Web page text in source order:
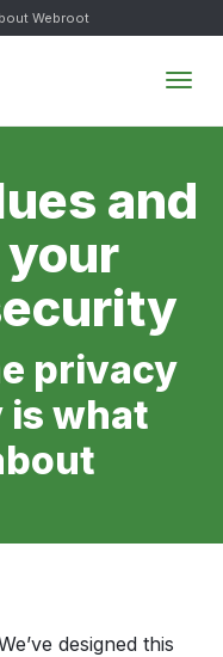
Webroot
and
privacy
is what
designed this